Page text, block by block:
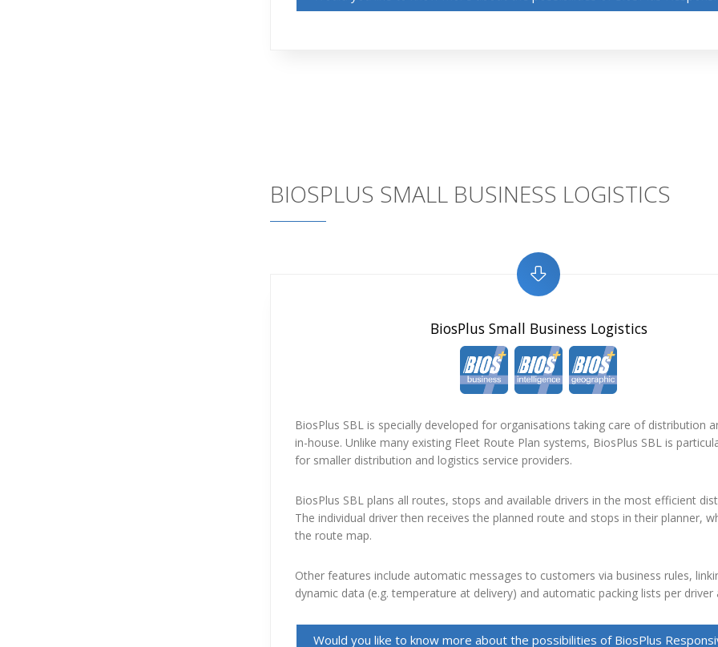
BIOSPLUS SMALL BUSINESS LOGISTICS
BiosPlus Small Business Logistics
BiosPlus SBL is specially developed for organisations taking care of distribution
in-house. Unlike many existing Fleet Route Plan systems, BiosPlus SBL is
for smaller distribution and logistics service providers.
BiosPlus SBL plans all routes, stops and available drivers in the most efficient
The individual driver then receives the planned route and stops in their planner,
the route map.
Other features include automatic messages to customers via business rules,
dynamic data (e.g. temperature at delivery) and automatic packing lists per driver
Would you like to know more about the possibilities of BiosPlus